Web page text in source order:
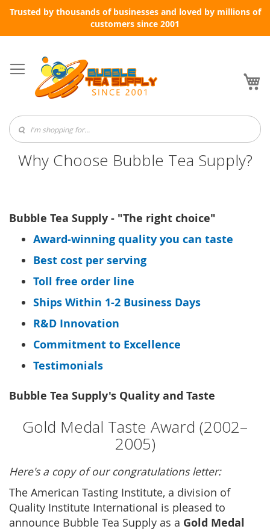
Trusted by thousands of businesses and loved by millions of
customers since 2001
to
Content
Why Choose Bubble Tea Supply?
Bubble Tea Supply - "The right choice"
Award-winning quality you can taste
Best cost per serving
Toll free order line
Ships Within 1-2 Business Days
R&D Innovation
Commitment to Excellence
Testimonials
Bubble Tea Supply's Quality and Taste
Gold Medal Taste Award (2002–
2005)
Here's a copy of our congratulations letter:
The American Tasting Institute, a division of
Quality Institute International is pleased to
announce Bubble Tea Supply as a Gold Medal